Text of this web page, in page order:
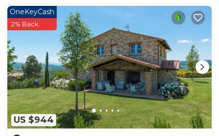
US $944
OneKeyCash
2% Back